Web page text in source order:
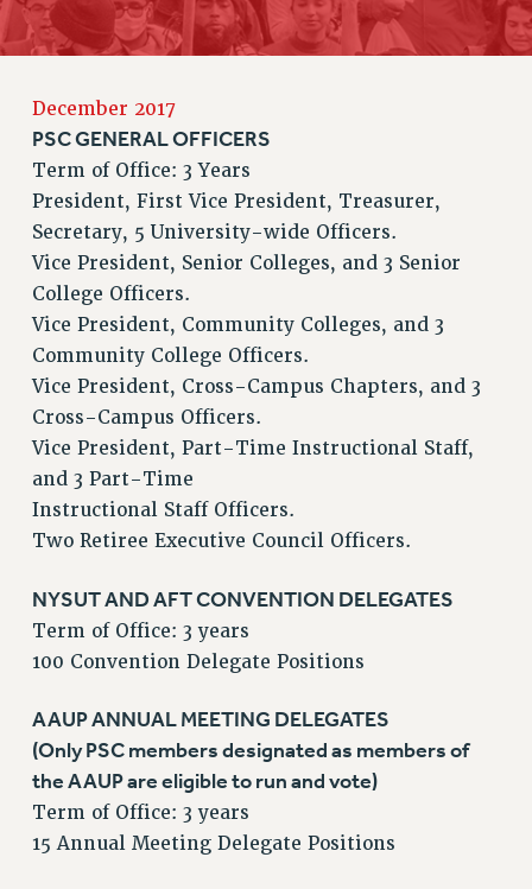
RETIREE MEMBERSHIP
REQUEST MAILED MEMBER CARD
WHO WE ARE
PRINCIPAL OFFICERS
EXECUTIVE COUNCIL
DELEGATE ASSEMBLY
AFT/NYSUT DELEGATES
AAUP DELEGATES
CHAPTERS
COMMITTEES
STAFF
CAMPUS ACTION TEAMS
GRIEVANCE COUNSELORS AND ADVISORS
JOB POSTINGS
CONSTITUTION
POLICIES
PSC’S 50TH ANNIVERSARY CELEBRATION
FORMER CAMPAIGNS
Contracts
CONTRACTS
December 2017
PSC GENERAL OFFICERS
Term of Office: 3 Years
President, First Vice President, Treasurer,
Secretary, 5 University-wide Officers.
Vice President, Senior Colleges, and 3 Senior
College Officers.
Vice President, Community Colleges, and 3
Community College Officers.
Vice President, Cross-Campus Chapters, and 3
Cross-Campus Officers.
Vice President, Part-Time Instructional Staff,
and 3 Part-Time
Instructional Staff Officers.
Two Retiree Executive Council Officers.
NYSUT AND AFT CONVENTION DELEGATES
Term of Office: 3 years
100 Convention Delegate Positions
AAUP ANNUAL MEETING DELEGATES
(Only PSC members designated as members of
the AAUP are eligible to run and vote)
Term of Office: 3 years
15 Annual Meeting Delegate Positions